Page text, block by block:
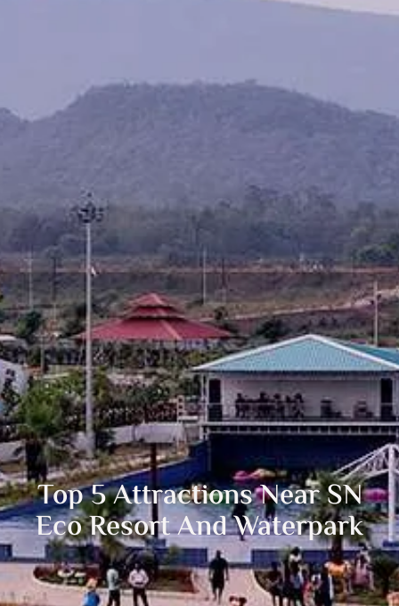
Top 5 Attractions Near SN
Eco Resort And Waterpark